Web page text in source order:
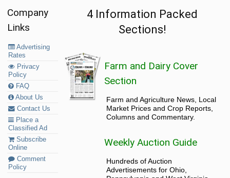
Company
Links
Advertising
Rates
Privacy
Policy
FAQ
About Us
Contact Us
Place a
Classified Ad
Subscribe
Online
Comment
Policy
4 Information Packed
Sections!
Farm and Dairy Cover
Section
Farm and Agriculture News, Local
Market Prices and Crop Reports,
Columns and Commentary.
Weekly Auction Guide
Hundreds of Auction
Advertisements for Ohio,